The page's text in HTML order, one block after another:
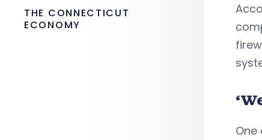
One
THE CONNECTICUT
ECONOMY